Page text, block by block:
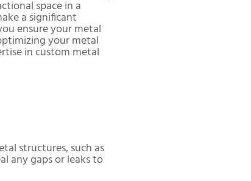
space in a
a significant
ensure your metal
your metal
in custom metal
structures, such as
any gaps or leaks to